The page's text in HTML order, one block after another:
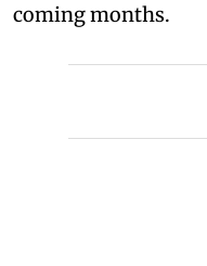
coming months.